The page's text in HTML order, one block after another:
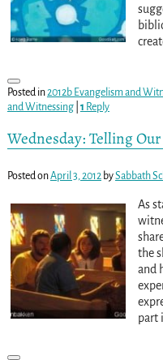
Posted in2012b Evangelism and
and Witnessing| 1 Reply
Wednesday: Telling
Posted onApril 3, 2012 bySabbath
As
the
and
part